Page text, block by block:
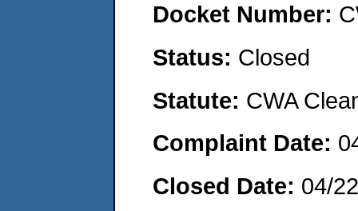
Docket Number:
Status: Closed
Statute: CWA
Complaint Date:
Closed Date: 04/